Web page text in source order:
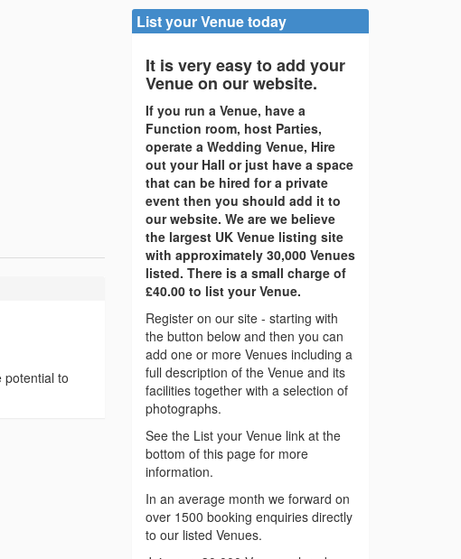
potential to
List your Venue today
It is very easy to add your
Venue on our website.
If you run a Venue, have a
Function room, host Parties,
operate a Wedding Venue, Hire
out your Hall or just have a space
that can be hired for a private
event then you should add it to
our website. We are we believe
the largest UK Venue listing site
with approximately 30,000 Venues
listed. There is a small charge of
£40.00 to list your Venue.
Register on our site - starting with
the button below and then you can
add one or more Venues including a
full description of the Venue and its
facilities together with a selection of
photographs.
See the List your Venue link at the
bottom of this page for more
information.
In an average month we forward on
over 1500 booking enquiries directly
to our listed Venues.